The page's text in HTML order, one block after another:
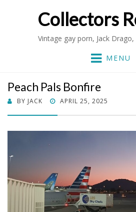
Collectors
Vintage gay porn, Jack
MENU
Peach Pals Bonfire
BY JACK
POSTED
APRIL 25, 2025